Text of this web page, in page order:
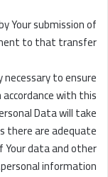
Your submission of
to that transfer.
to ensure
with this
Data will take
there are adequate
Your data and other
personal information.